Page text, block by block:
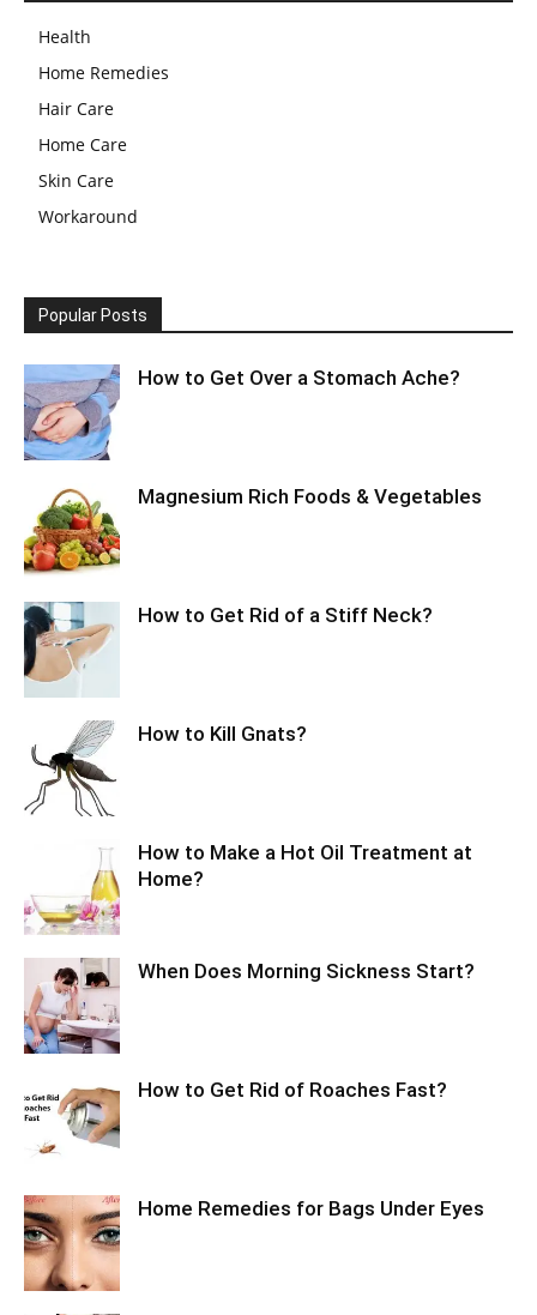
Health
Home Remedies
Hair Care
Home Care
Skin Care
Workaround
Popular Posts
How to Get Over a Stomach Ache?
Magnesium Rich Foods & Vegetables
How to Get Rid of a Stiff Neck?
How to Kill Gnats?
How to Make a Hot Oil Treatment at
Home?
When Does Morning Sickness Start?
How to Get Rid of Roaches Fast?
Home Remedies for Bags Under Eyes